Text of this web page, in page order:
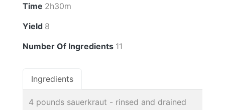
Time 2h30m
Yield 8
Number Of Ingredients 11
Ingredients
4 pounds sauerkraut - rinsed and drained